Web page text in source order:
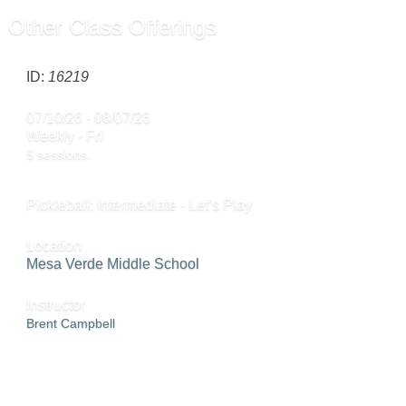
Other Class Offerings
ID: 16219
07/10/26 - 08/07/26
Weekly - Fri
5 sessions.
Pickleball: Intermediate - Let’s Play
Location
Mesa Verde Middle School
Instructor
Brent Campbell